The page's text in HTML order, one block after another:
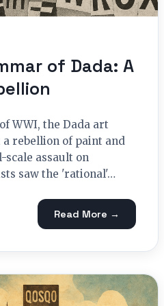
of Dada: A
WWI, the Dada art
rebellion of paint and
assault on
saw the 'rational'…
Read More →